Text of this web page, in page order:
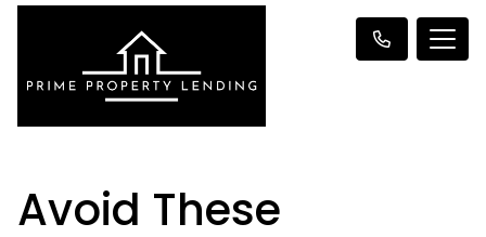
Avoid These